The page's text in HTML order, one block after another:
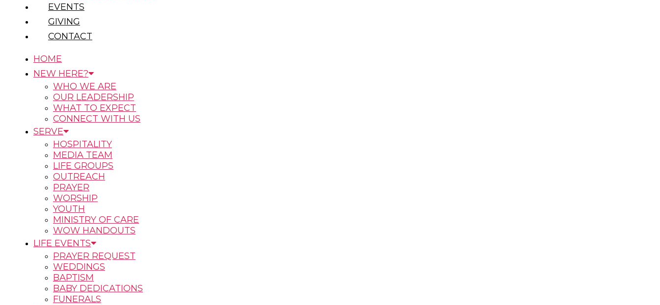
EVENTS
GIVING
CONTACT
HOME
NEW HERE?
WHO WE ARE
OUR LEADERSHIP
WHAT TO EXPECT
CONNECT WITH US
SERVE
HOSPITALITY
MEDIA TEAM
LIFE GROUPS
OUTREACH
PRAYER
WORSHIP
YOUTH
MINISTRY OF CARE
WOW HANDOUTS
LIFE EVENTS
PRAYER REQUEST
WEDDINGS
BAPTISM
BABY DEDICATIONS
FUNERALS